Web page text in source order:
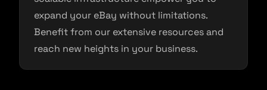
expand your eBay without limitations.
Benefit from our extensive resources and
reach new heights in your business.